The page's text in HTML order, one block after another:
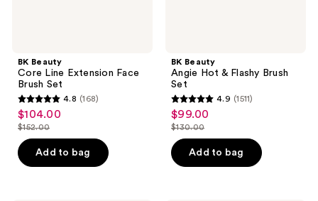
BK Beauty
Core Line Extension Face
Brush Set
4.8
out
of
5
4.8 (168)
sale
price
$104.00
$104.00
price
$152.00
$152.00
Add to bag
BK Beauty
Angie Hot & Flashy Brush
Set
4.9
out
of
5
4.9 (1511)
sale
price
$99.00
$99.00
price
$130.00
$130.00
Add to bag